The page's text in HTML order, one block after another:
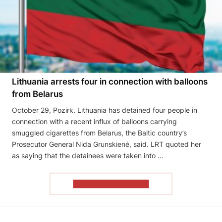
Lithuania arrests four in connection with balloons
from Belarus
October 29, Pozirk. Lithuania has detained four people in
connection with a recent influx of balloons carrying
smuggled cigarettes from Belarus, the Baltic country’s
Prosecutor General Nida Grunskienė, said. LRT quoted her
as saying that the detainees were taken into …